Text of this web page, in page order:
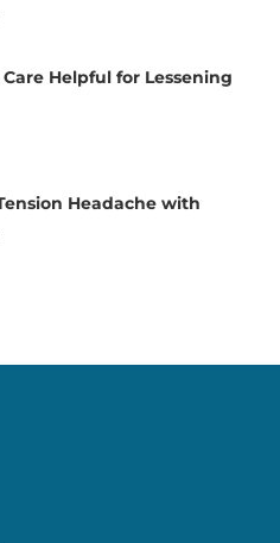
Helpful for Lessening
Headache with